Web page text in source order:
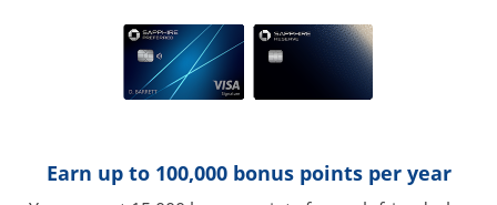
Earn up to 100,000 bonus points per year